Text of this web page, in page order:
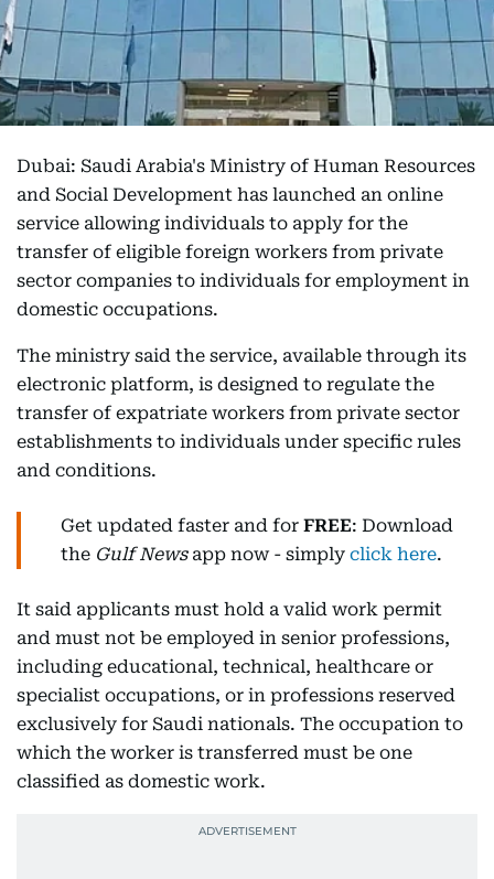
Dubai: Saudi Arabia's Ministry of Human Resources
and Social Development has launched an online
service allowing individuals to apply for the
transfer of eligible foreign workers from private
sector companies to individuals for employment in
domestic occupations.
The ministry said the service, available through its
electronic platform, is designed to regulate the
transfer of expatriate workers from private sector
establishments to individuals under specific rules
and conditions.
Get updated faster and for FREE: Download
the Gulf Newsapp now - simply click here.
It said applicants must hold a valid work permit
and must not be employed in senior professions,
including educational, technical, healthcare or
specialist occupations, or in professions reserved
exclusively for Saudi nationals. The occupation to
which the worker is transferred must be one
classified as domestic work.